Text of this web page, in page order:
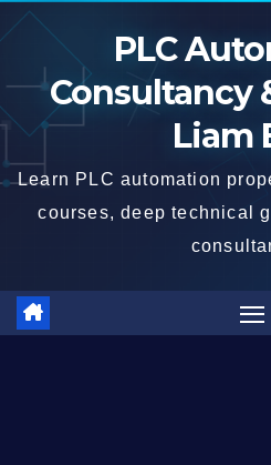
Skip
content
PLC
Consultancy
Liam
Learn PLC automation
courses, deep technical